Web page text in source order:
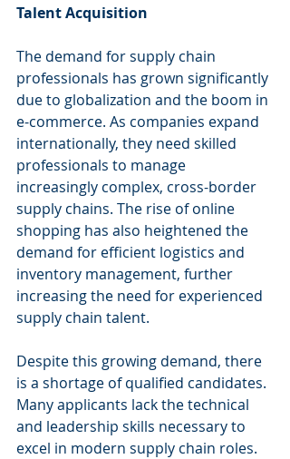
Talent Acquisition
The demand for supply chain
professionals has grown significantly
due to globalization and the boom in
e-commerce. As companies expand
internationally, they need skilled
professionals to manage
increasingly complex, cross-border
supply chains. The rise of online
shopping has also heightened the
demand for efficient logistics and
inventory management, further
increasing the need for experienced
supply chain talent.
Despite this growing demand, there
is a shortage of qualified candidates.
Many applicants lack the technical
and leadership skills necessary to
excel in modern supply chain roles.